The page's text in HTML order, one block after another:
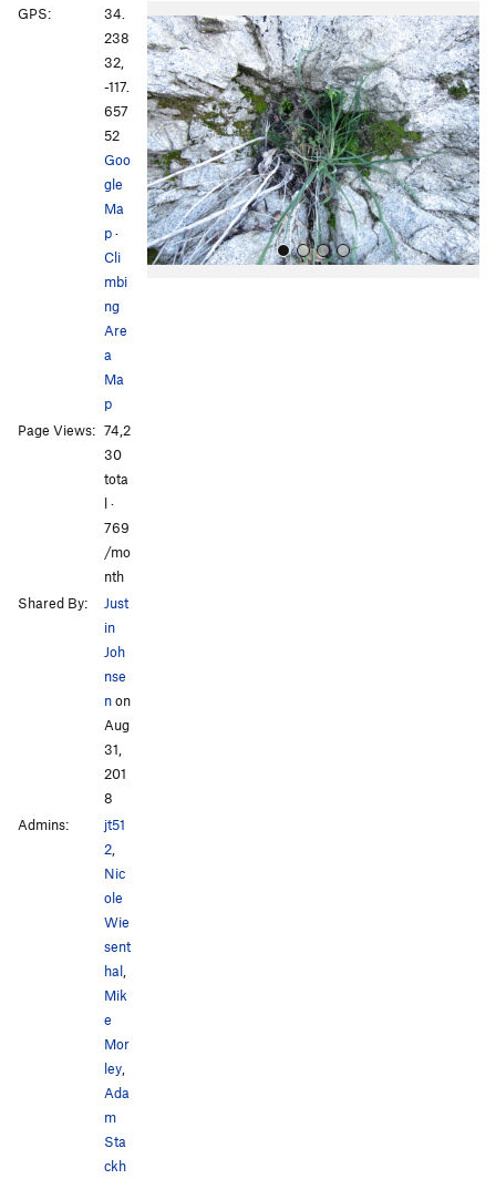
P
r
e
v
i
o
u
s
N
e
x
t
GPS:
34.
238
32,
-117.
657
52
Goo
gle
Ma
p·
Cli
mbi
ng
Are
a
Ma
p
Page Views: 74,2
30
tota
l ·
769
/mo
nth
Shared By:
Just
in
Joh
nse
non
Aug
31,
201
8
Admins:
jt51
2
Nic
ole
Wie
sent
hal
Mik
e
Mor
ley
Ada
m
Sta
ckh